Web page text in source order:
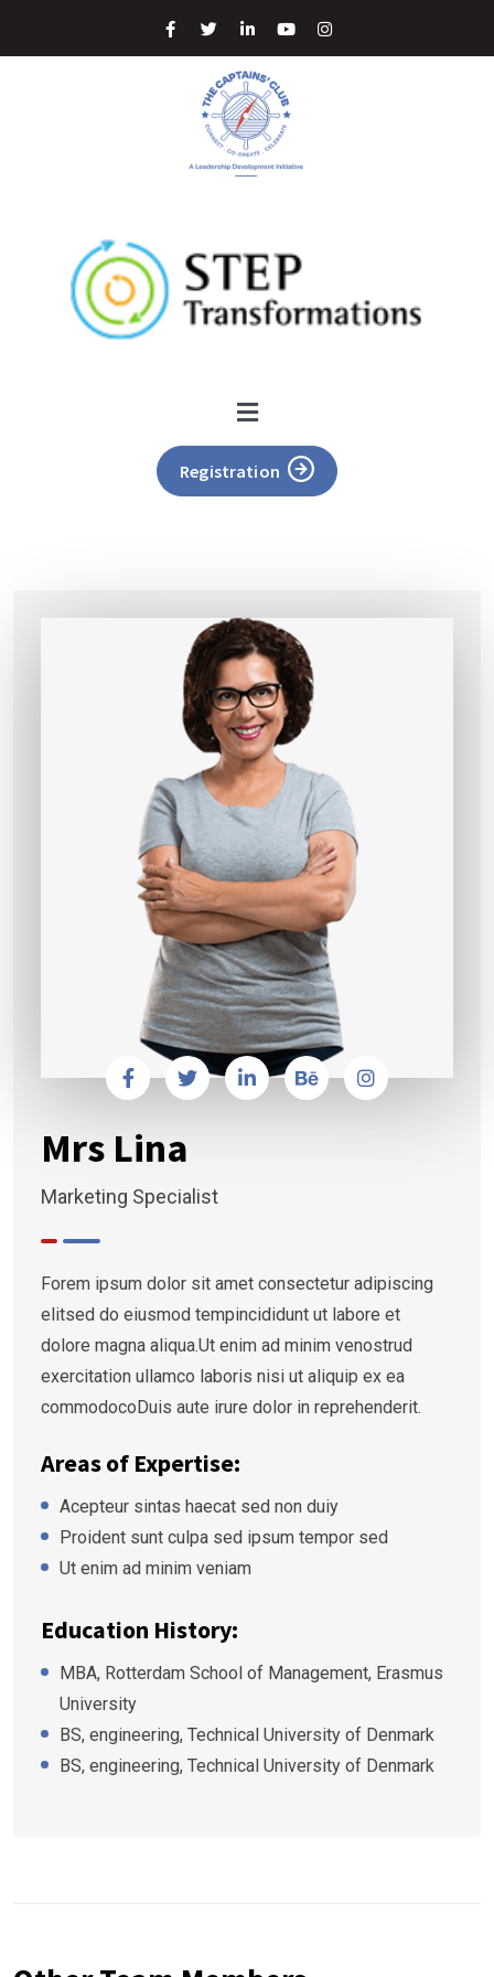
Registration
Mrs Lina
Marketing Specialist
Forem ipsum dolor sit amet consectetur adipiscing
elitsed do eiusmod tempincididunt ut labore et
dolore magna aliqua.Ut enim ad minim venostrud
exercitation ullamco laboris nisi ut aliquip ex ea
commodocoDuis aute irure dolor in reprehenderit.
Areas of Expertise:
Acepteur sintas haecat sed non duiy
Proident sunt culpa sed ipsum tempor sed
Ut enim ad minim veniam
Education History:
MBA, Rotterdam School of Management, Erasmus
University
BS, engineering, Technical University of Denmark
BS, engineering, Technical University of Denmark